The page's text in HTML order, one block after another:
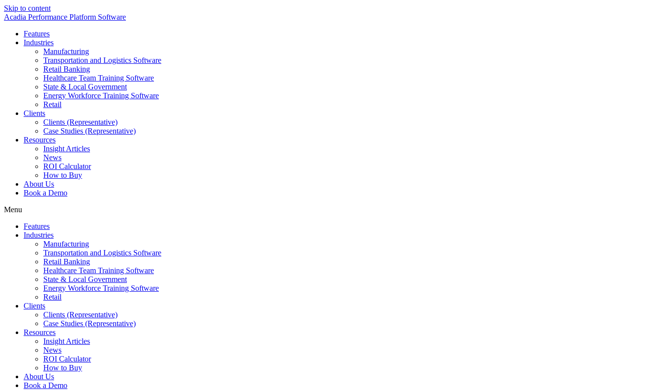
Skip to content
Acadia Performance Platform Software
Features
Industries
Manufacturing
Transportation and Logistics Software
Retail Banking
Healthcare Team Training Software
State & Local Government
Energy Workforce Training Software
Retail
Clients
Clients (Representative)
Case Studies (Representative)
Resources
Insight Articles
News
ROI Calculator
How to Buy
About Us
Book a Demo
Menu
Features
Industries
Manufacturing
Transportation and Logistics Software
Retail Banking
Healthcare Team Training Software
State & Local Government
Energy Workforce Training Software
Retail
Clients
Clients (Representative)
Case Studies (Representative)
Resources
Insight Articles
News
ROI Calculator
How to Buy
About Us
Book a Demo